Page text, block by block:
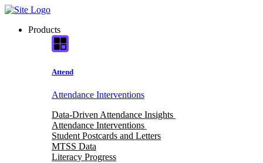
Skip
contentProducts
Attend
Attendance Interventions
Data-Driven Attendance Insights
Attendance Interventions
Student Postcards and Letters
MTSS Data
Literacy Progress